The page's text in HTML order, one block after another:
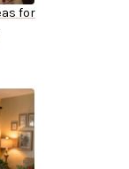
for